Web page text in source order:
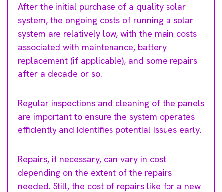
After the initial purchase of a quality solar
system, the ongoing costs of running a solar
system are relatively low, with the main costs
associated with maintenance, battery
replacement (if applicable), and some repairs
after a decade or so.
Regular inspections and cleaning of the panels
are important to ensure the system operates
efficiently and identifies potential issues early.
Repairs, if necessary, can vary in cost
depending on the extent of the repairs
needed. Still, the cost of repairs like for a new